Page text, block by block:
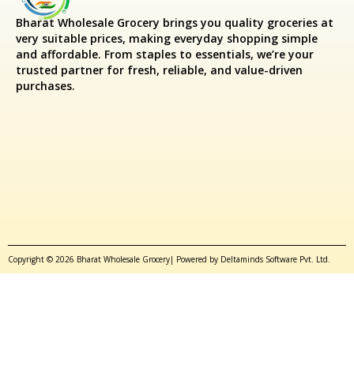
Bharat Wholesale Grocery brings you quality groceries at
very suitable prices, making everyday shopping simple
and affordable. From staples to essentials, we’re your
trusted partner for fresh, reliable, and value-driven
purchases.
Copyright © 2026 Bharat Wholesale Grocery| Powered by Deltaminds Software Pvt. Ltd.